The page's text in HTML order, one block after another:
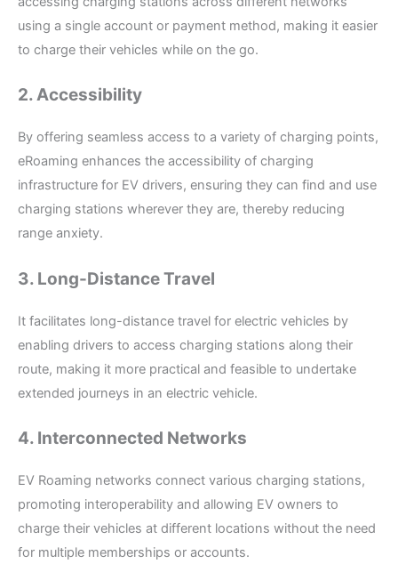
using a single account or payment method, making it easier
to charge their vehicles while on the go.
2. Accessibility
By offering seamless access to a variety of charging points,
eRoaming enhances the accessibility of charging
infrastructure for EV drivers, ensuring they can find and use
charging stations wherever they are, thereby reducing
range anxiety.
3. Long-Distance Travel
It facilitates long-distance travel for electric vehicles by
enabling drivers to access charging stations along their
route, making it more practical and feasible to undertake
extended journeys in an electric vehicle.
4. Interconnected Networks
EV Roaming networks connect various charging stations,
promoting interoperability and allowing EV owners to
charge their vehicles at different locations without the need
for multiple memberships or accounts.